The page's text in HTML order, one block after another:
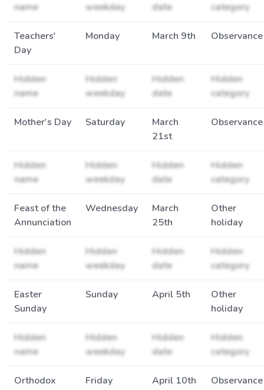
name
weekday
date
category
Teachers'
Day
Monday March 9th Observance
Hidden
name
Hidden
weekday
Hidden
date
Hidden
category
Mother's Day Saturday
March
21st
Observance
Hidden
name
Hidden
weekday
Hidden
date
Hidden
category
Feast of the
Annunciation
Wednesday
March
25th
Other
holiday
Hidden
name
Hidden
weekday
Hidden
date
Hidden
category
Easter
Sunday
Sunday April 5th
Other
holiday
Hidden
name
Hidden
weekday
Hidden
date
Hidden
category
Orthodox
Friday April 10th Observance